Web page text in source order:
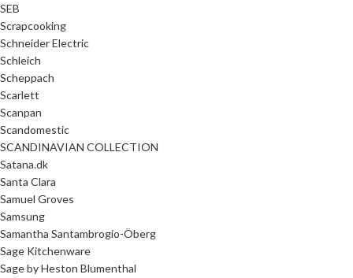
SEB
Scrapcooking
Schneider Electric
Schleich
Scheppach
Scarlett
Scanpan
Scandomestic
SCANDINAVIAN COLLECTION
Satana.dk
Santa Clara
Samuel Groves
Samsung
Samantha Santambrogio-Öberg
Sage Kitchenware
Sage by Heston Blumenthal